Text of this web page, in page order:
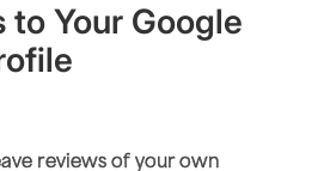
to Your Google
reviews of your own